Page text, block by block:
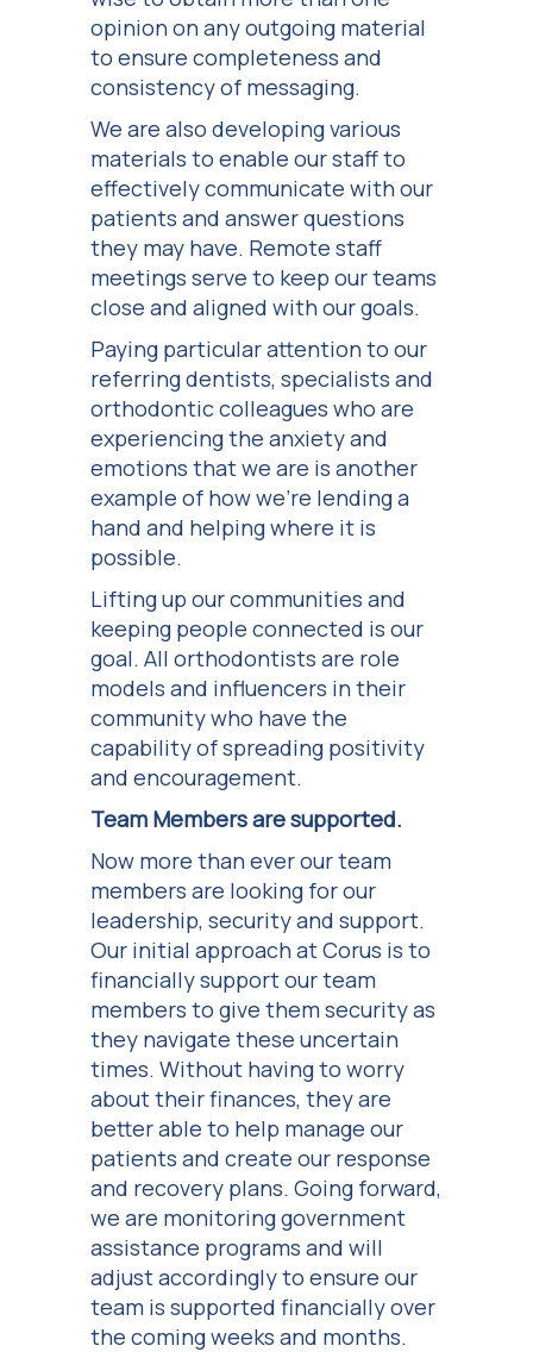
opinion on any outgoing material
to ensure completeness and
consistency of messaging.
We are also developing various
materials to enable our staff to
effectively communicate with our
patients and answer questions
they may have. Remote staff
meetings serve to keep our teams
close and aligned with our goals.
Paying particular attention to our
referring dentists, specialists and
orthodontic colleagues who are
experiencing the anxiety and
emotions that we are is another
example of how we’re lending a
hand and helping where it is
possible.
Lifting up our communities and
keeping people connected is our
goal. All orthodontists are role
models and influencers in their
community who have the
capability of spreading positivity
and encouragement.
Team Members are supported.
Now more than ever our team
members are looking for our
leadership, security and support.
Our initial approach at Corus is to
financially support our team
members to give them security as
they navigate these uncertain
times. Without having to worry
about their finances, they are
better able to help manage our
patients and create our response
and recovery plans. Going forward,
we are monitoring government
assistance programs and will
adjust accordingly to ensure our
team is supported financially over
the coming weeks and months.